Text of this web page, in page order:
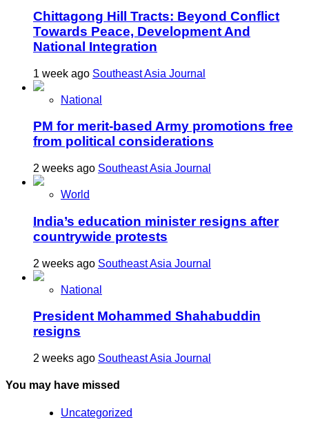
Chittagong Hill Tracts: Beyond Conflict
Towards Peace, Development And
National Integration
1 week ago Southeast Asia Journal
National
PM for merit-based Army promotions free
from political considerations
2 weeks ago Southeast Asia Journal
World
India’s education minister resigns after
countrywide protests
2 weeks ago Southeast Asia Journal
National
President Mohammed Shahabuddin
resigns
2 weeks ago Southeast Asia Journal
You may have missed
Uncategorized